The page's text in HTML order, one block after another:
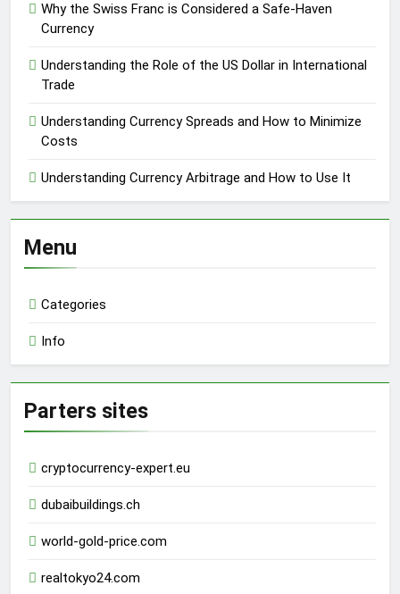
Why the Swiss Franc is Considered a Safe-Haven
Currency
Understanding the Role of the US Dollar in International
Trade
Understanding Currency Spreads and How to Minimize
Costs
Understanding Currency Arbitrage and How to Use It
Menu
Categories
Info
Parters sites
cryptocurrency-expert.eu
dubaibuildings.ch
world-gold-price.com
realtokyo24.com